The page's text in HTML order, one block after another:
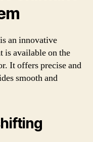
an innovative
is available on the
It offers precise and
smooth and